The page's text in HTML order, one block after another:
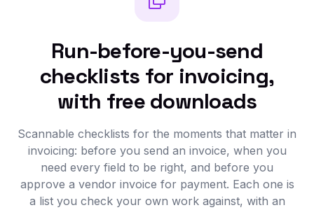
Run-before-you-send
checklists for invoicing,
with free downloads
Scannable checklists for the moments that matter in
invoicing: before you send an invoice, when you
need every field to be right, and before you
approve a vendor invoice for payment. Each one is
a list you check your own work against, with an